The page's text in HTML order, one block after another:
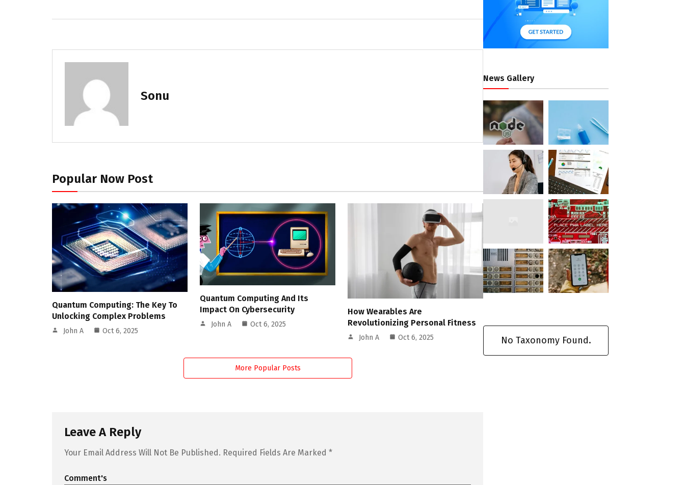
Sonu
Popular Now Post
Quantum Computing: The Key To
Unlocking Complex Problems
John A Oct 6, 2025
Quantum Computing And Its
Impact On Cybersecurity
John A Oct 6, 2025
How Wearables Are
Revolutionizing Personal Fitness
John A Oct 6, 2025
More Popular Posts
Leave A Reply
Your Email Address Will Not Be Published. Required Fields Are Marked *
Comment's
News Gallery
No Taxonomy Found.